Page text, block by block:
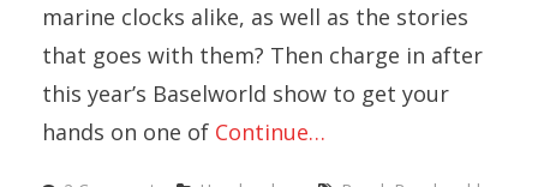
marine clocks alike, as well as the stories
that goes with them? Then charge in after
this year’s Baselworld show to get your
hands on one of Continue…